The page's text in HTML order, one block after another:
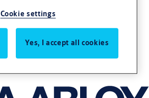
Cookie settings
Yes, I accept all cookies